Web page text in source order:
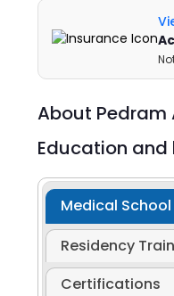
About Pedram
Education
Medical School
Residency
Certifications